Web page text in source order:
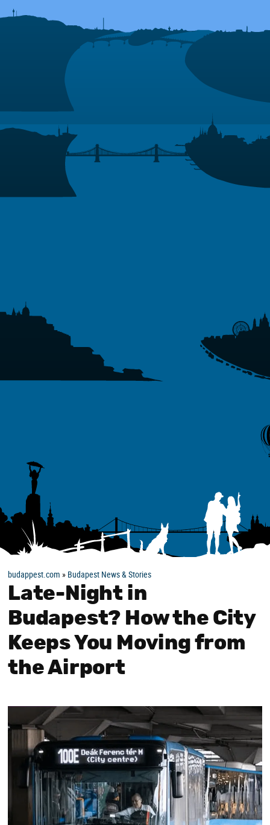
budappest.com » Budapest News & Stories
Late-Night in
Budapest? How the City
Keeps You Moving from
the Airport